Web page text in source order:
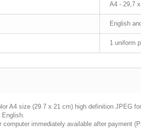
A4 - 29,7
English
1 uniform
A4 size (29.7 x 21 cm) high definition JPEG
English.
computer immediately available after payment